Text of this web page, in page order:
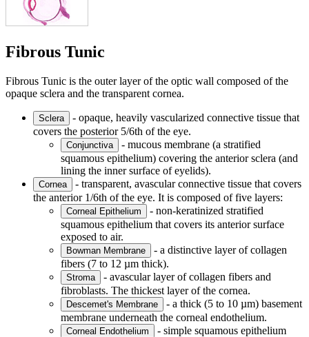
Fibrous Tunic
Fibrous Tunic is the outer layer of the optic wall composed of the
opaque sclera and the transparent cornea.
Sclera
- opaque, heavily vascularized connective tissue that
covers the posterior 5/6th of the eye.
Conjunctiva
- mucous membrane (a stratified
squamous epithelium) covering the anterior sclera (and
lining the inner surface of eyelids).
Cornea
- transparent, avascular connective tissue that covers
the anterior 1/6th of the eye. It is composed of five layers:
Corneal Epithelium
- non-keratinized stratified
squamous epithelium that covers its anterior surface
exposed to air.
Bowman Membrane
- a distinctive layer of collagen
fibers (7 to 12 µm thick).
Stroma
- avascular layer of collagen fibers and
fibroblasts. The thickest layer of the cornea.
Descemet's Membrane
- a thick (5 to 10 µm) basement
membrane underneath the corneal endothelium.
Corneal Endothelium
- simple squamous epithelium